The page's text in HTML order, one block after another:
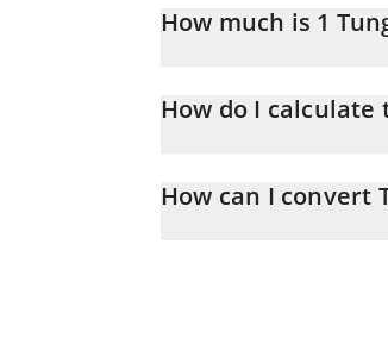
How much is 1
How do I calculate
by simply entering the
How can I convert